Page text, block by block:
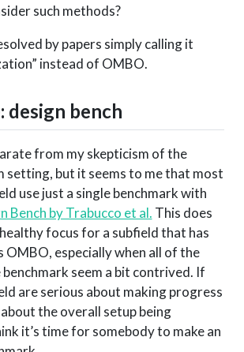
such methods?
by papers simply calling it
instead of OMBO.
design bench
from my skepticism of the
setting, but it seems to me that most
use just a single benchmark with
Bench by Trabucco et al. This does
focus for a subfield that has
OMBO, especially when all of the
seem a bit contrived. If
are serious about making progress
about the overall setup being
it’s time for somebody to make an